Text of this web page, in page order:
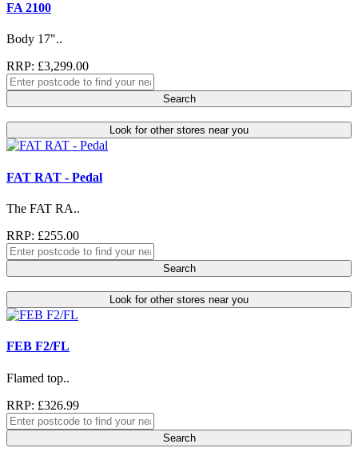
FA 2100
Body 17"..
RRP: £3,299.00
Search
Look for other stores near you
FAT RAT - Pedal
The FAT RA..
RRP: £255.00
Search
Look for other stores near you
FEB F2/FL
Flamed top..
RRP: £326.99
Search